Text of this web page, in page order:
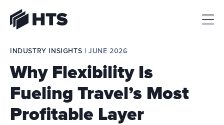
INDUSTRY INSIGHTS | JUNE 2026
Why Flexibility Is
Fueling Travel’s Most
Profitable Layer